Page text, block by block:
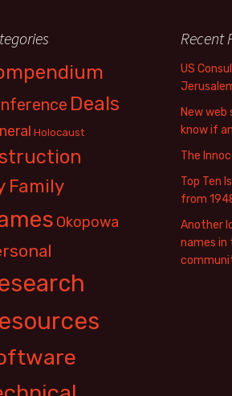
Deals
Holocaust
Family
Okopowa
Recent
US
New web
know if
The
Top Ten
from
Another
names in